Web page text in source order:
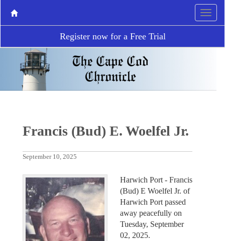
Register now for a Free Trial
Francis (Bud) E. Woelfel Jr.
September 10, 2025
Harwich Port - Francis
(Bud) E Woelfel Jr. of
Harwich Port passed
away peacefully on
Tuesday, September
02, 2025.